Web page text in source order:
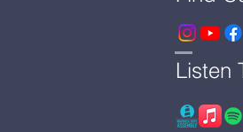
Listen